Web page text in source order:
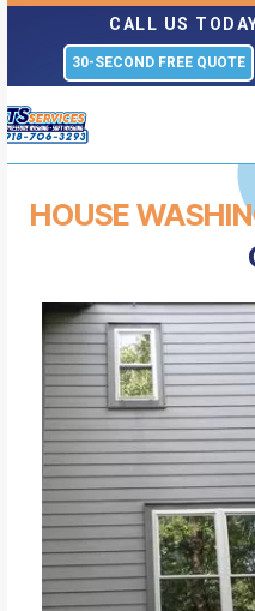
CALL US
30-SECOND FREE QUOTE
HOUSE